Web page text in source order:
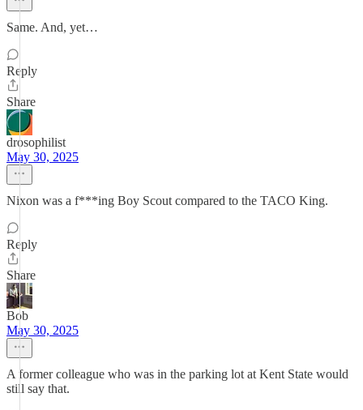
Same. And, yet…
Reply
Share
drosophilist
May 30, 2025
Nixon was a f***ing Boy Scout compared to the TACO King.
Reply
Share
Bob
May 30, 2025
A former colleague who was in the parking lot at Kent State would
still say that.